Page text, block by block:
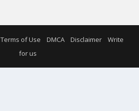
Terms of Use DMCA Disclaimer
Write
for us